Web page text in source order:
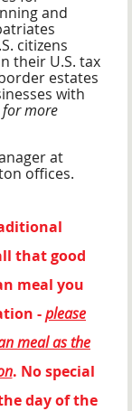
and
citizens
their U.S. tax
estates
with
for more
at
offices.
that good
meal you
-please
meal as the
. No special
day of the